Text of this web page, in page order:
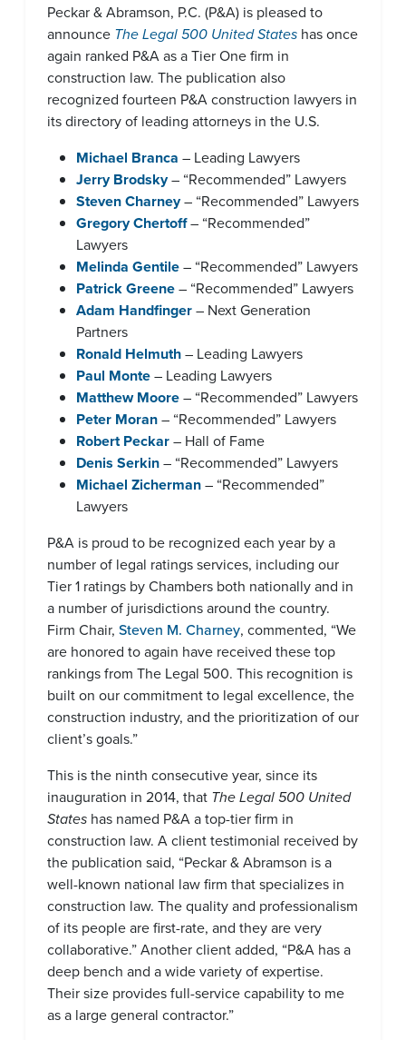
Peckar & Abramson, P.C. (P&A) is pleased to
announce The Legal 500 United States has once
again ranked P&A as a Tier One firm in
construction law. The publication also
recognized fourteen P&A construction lawyers in
its directory of leading attorneys in the U.S.
Michael Branca – Leading Lawyers
Jerry Brodsky– “Recommended” Lawyers
Steven Charney– “Recommended” Lawyers
Gregory Chertoff– “Recommended”
Lawyers
Melinda Gentile– “Recommended” Lawyers
Patrick Greene– “Recommended” Lawyers
Adam Handfinger– Next Generation
Partners
Ronald Helmuth– Leading Lawyers
Paul Monte– Leading Lawyers
Matthew Moore– “Recommended” Lawyers
Peter Moran– “Recommended” Lawyers
Robert Peckar– Hall of Fame
Denis Serkin– “Recommended” Lawyers
Michael Zicherman– “Recommended”
Lawyers
P&A is proud to be recognized each year by a
number of legal ratings services, including our
Tier 1 ratings by Chambers both nationally and in
a number of jurisdictions around the country.
Firm Chair, Steven M. Charney, commented, “We
are honored to again have received these top
rankings from The Legal 500. This recognition is
built on our commitment to legal excellence, the
construction industry, and the prioritization of our
client’s goals.”
This is the ninth consecutive year, since its
inauguration in 2014, that The Legal 500 United
States has named P&A a top-tier firm in
construction law. A client testimonial received by
the publication said, “Peckar & Abramson is a
well-known national law firm that specializes in
construction law. The quality and professionalism
of its people are first-rate, and they are very
collaborative.” Another client added, “P&A has a
deep bench and a wide variety of expertise.
Their size provides full-service capability to me
as a large general contractor.”